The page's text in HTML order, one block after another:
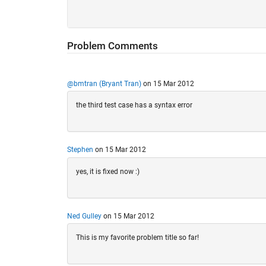
Problem Comments
@bmtran (Bryant Tran)on 15 Mar 2012
the third test case has a syntax error
Stephen on 15 Mar 2012
yes, it is fixed now :)
Ned Gulleyon 15 Mar 2012
This is my favorite problem title so far!